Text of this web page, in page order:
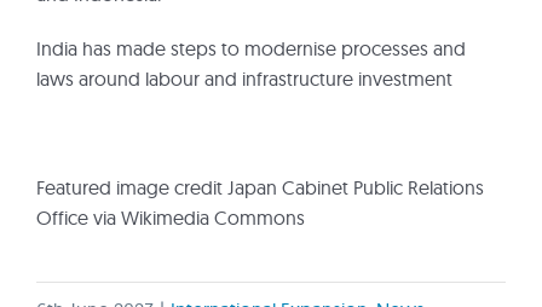
India has made steps to modernise processes and
laws around labour and infrastructure investment
Featured image credit Japan Cabinet Public Relations
Office via Wikimedia Commons